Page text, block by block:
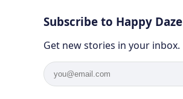
Subscribe to Happy Daze
Get new stories in your inbox.